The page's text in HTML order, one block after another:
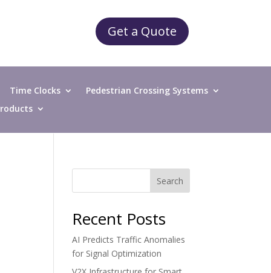
Get a Quote
Time Clocks
Pedestrian Crossing Systems
Search
Recent Posts
AI Predicts Traffic Anomalies
for Signal Optimization